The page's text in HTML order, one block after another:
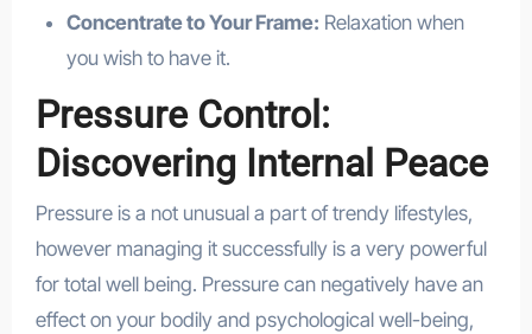
Concentrate to Your Frame: Relaxation when
you wish to have it.
Pressure Control:
Discovering Internal Peace
Pressure is a not unusual a part of trendy lifestyles,
however managing it successfully is a very powerful
for total well being. Pressure can negatively have an
effect on your bodily and psychological well-being,